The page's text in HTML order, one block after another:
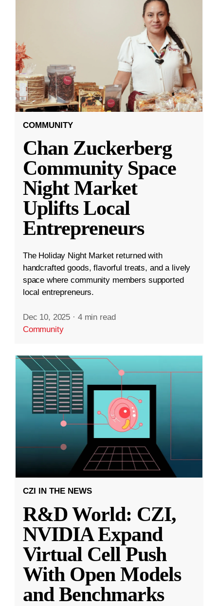
COMMUNITY
Chan Zuckerberg
Community Space
Night Market
Uplifts Local
Entrepreneurs
The Holiday Night Market returned with
handcrafted goods, flavorful treats, and a lively
space where community members supported
local entrepreneurs.
Dec 10, 2025 · 4 min read
Community
CZI IN THE NEWS
R&D World: CZI,
NVIDIA Expand
Virtual Cell Push
With Open Models
and Benchmarks